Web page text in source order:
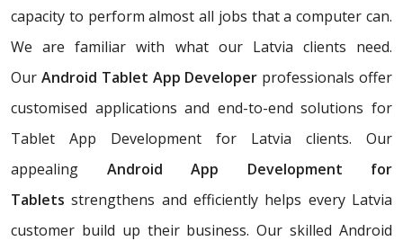
capacity to perform almost all jobs that a computer can.
We are familiar with what our Latvia clients need.
Our Android Tablet App Developer professionals offer
customised applications and end-to-end solutions for
Tablet App Development for Latvia clients. Our
appealing Android App Development for
Tablets strengthens and efficiently helps every Latvia
customer build up their business. Our skilled Android